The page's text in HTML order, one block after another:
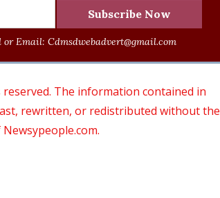
or Email: Cdmsdwebadvert@gmail.com
The information contained in
rewritten, or redistributed without the